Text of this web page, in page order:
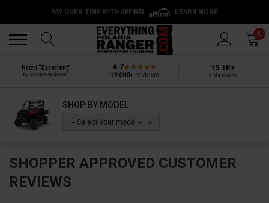
PAY OVER TIME WITH AFFIRM LEARN MORE
0
Rated “Excellent”
by Shopper Approved
4.7
19,000+ reviews
15.1K+
5-star reviews
SHOP BY MODEL
-- Select your model --
SHOPPER APPROVED CUSTOMER
REVIEWS